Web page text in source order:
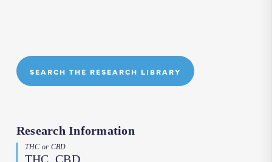
SEARCH THE RESEARCH LIBRARY
Research Information
THC or CBD
THC, CBD